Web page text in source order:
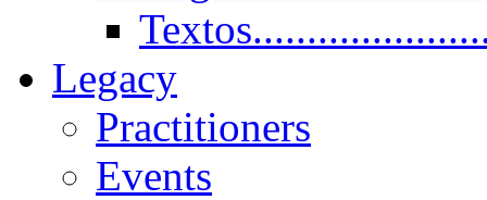
Legacy
Practitioners
Events